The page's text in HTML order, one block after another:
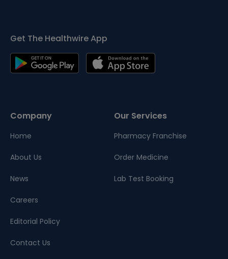
Get The Healthwire App
Company
Home
About Us
News
Careers
Editorial Policy
Contact Us
Our Services
Pharmacy Franchise
Order Medicine
Lab Test Booking